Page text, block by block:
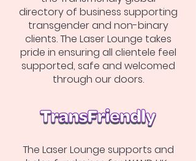
directory of business supporting
transgender and non-binary
clients. The Laser Lounge takes
pride in ensuring all clientele feel
supported, safe and welcomed
through our doors.
The Laser Lounge supports and